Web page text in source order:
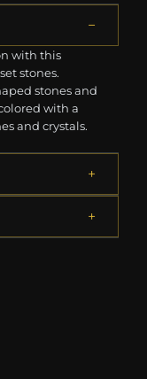
with this
stones.
stones and
with a
and crystals.